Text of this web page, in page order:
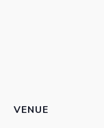
VENUE